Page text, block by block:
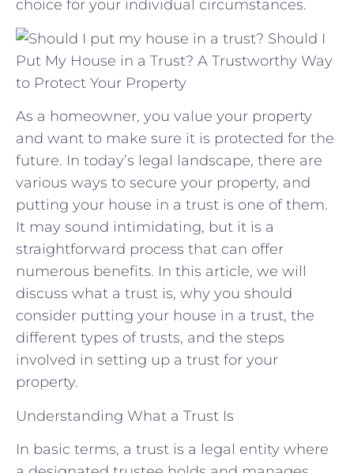
choice for⁢ your individual‌ circumstances.
Should I
Put My House in a Trust? A Trustworthy Way
to Protect Your Property
As a homeowner, you value your property
and want to make sure it is protected for the
future. In today’s legal landscape, there are
various ways to secure your property, and
putting your house in a trust is one of them.
It may sound intimidating, but it is a
straightforward process that can offer
numerous benefits. In this article, we will
discuss what a trust is, why you should
consider putting your house in a trust, the
different types of trusts, and the steps
involved in setting up a trust for your
property.
Understanding What a Trust Is
In basic terms, a trust is a legal entity where